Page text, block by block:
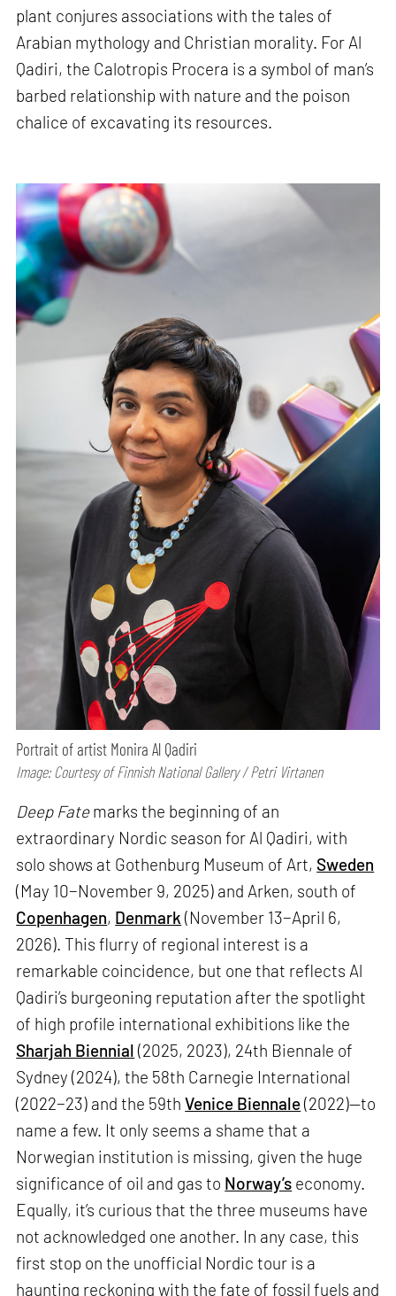
plant conjures associations with the tales of
Arabian mythology and Christian morality. For Al
Qadiri, the Calotropis Procera is a symbol of man’s
barbed relationship with nature and the poison
chalice of excavating its resources.
Portrait of artist Monira Al Qadiri
Image: Courtesy of Finnish National Gallery / Petri Virtanen
Deep Fatemarks the beginning of an
extraordinary Nordic season for Al Qadiri, with
solo shows at Gothenburg Museum of Art, Sweden
(May 10−November 9, 2025) and Arken, south of
Copenhagen, Denmark(November 13−April 6,
2026). This flurry of regional interest is a
remarkable coincidence, but one that reflects Al
Qadiri’s burgeoning reputation after the spotlight
of high profile international exhibitions like the
Sharjah Biennial(2025, 2023), 24th Biennale of
Sydney (2024), the 58th Carnegie International
(2022−23) and the 59thVenice Biennale(2022)—to
name a few. It only seems a shame that a
Norwegian institution is missing, given the huge
significance of oil and gas to Norway’s economy.
Equally, it’s curious that the three museums have
not acknowledged one another. In any case, this
first stop on the unofficial Nordic tour is a
haunting reckoning with the fate of fossil fuels and